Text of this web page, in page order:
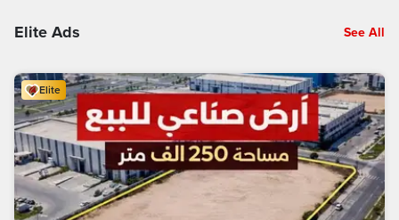
Elite Ads See All
Elite